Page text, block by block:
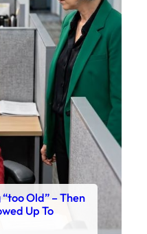
Old” – Then
Up To